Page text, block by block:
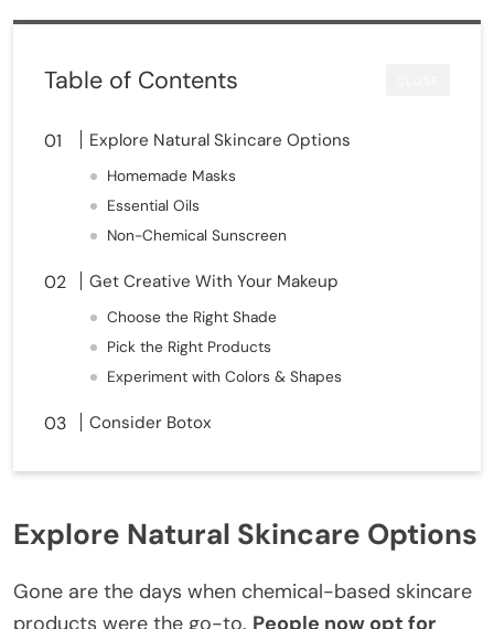
Table of Contents
Explore Natural Skincare Options
Homemade Masks
Essential Oils
Non-Chemical Sunscreen
Get Creative With Your Makeup
Choose the Right Shade
Pick the Right Products
Experiment with Colors & Shapes
Consider Botox
Explore Natural Skincare Options
Gone are the days when chemical-based skincare